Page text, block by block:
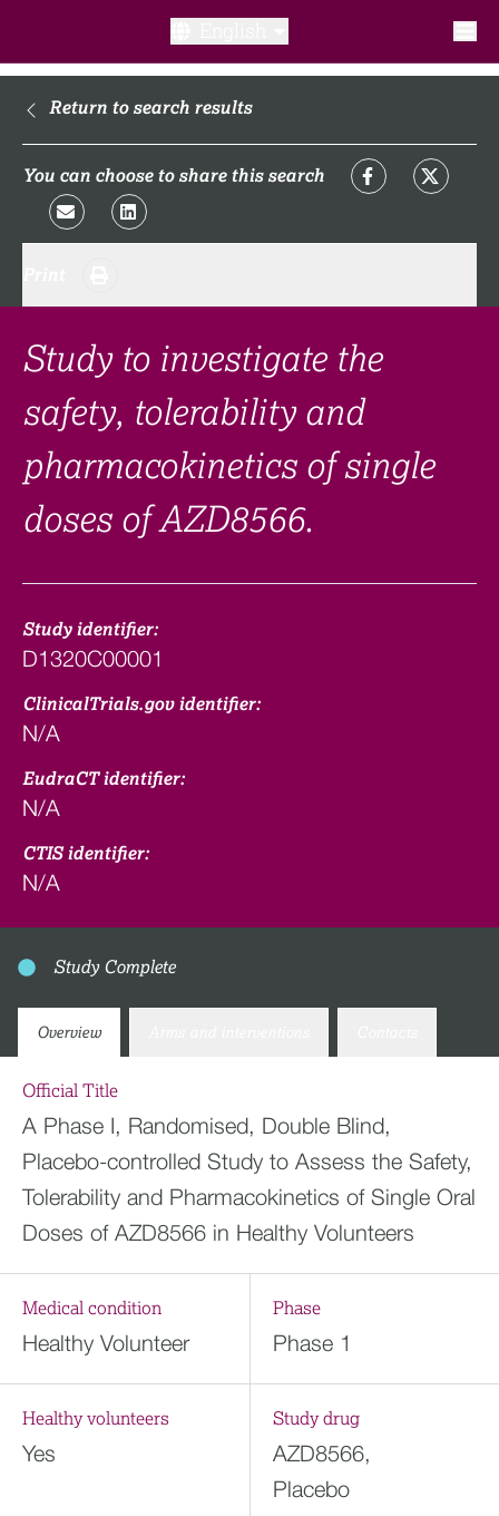
What is a clinical trial?
What to expect​?
FAQ​
Links
Search clinical trial
Return to search results
You can choose to share this search
Study to investigate the
safety, tolerability and
pharmacokinetics of single
doses of AZD8566.
Study identifier:
D1320C00001
ClinicalTrials.gov identifier:
N/A
EudraCT identifier:
N/A
CTIS identifier:
N/A
Study Complete
Overview
Official Title
A Phase I, Randomised, Double Blind,
Placebo-controlled Study to Assess the Safety,
Tolerability and Pharmacokinetics of Single Oral
Doses of AZD8566 in Healthy Volunteers
Medical condition
Healthy Volunteer
Phase
Phase 1
Healthy volunteers
Yes
Study drug
AZD8566,
Placebo